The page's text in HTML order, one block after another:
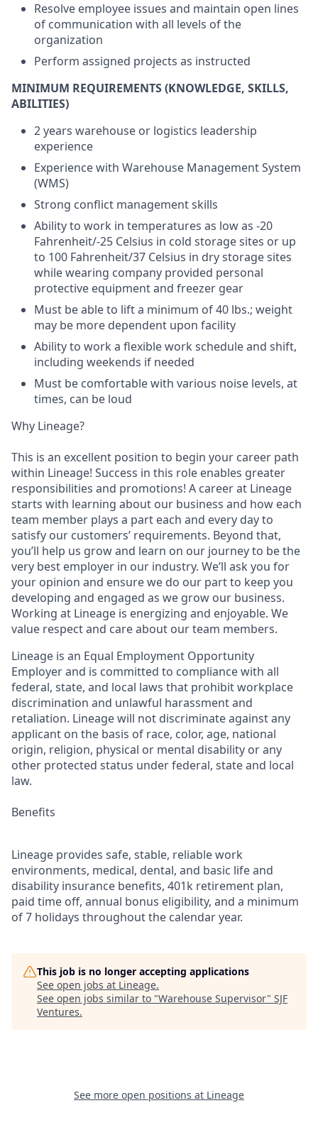
Resolve employee issues and maintain open lines
of communication with all levels of the
organization
Perform assigned projects as instructed
MINIMUM REQUIREMENTS (KNOWLEDGE, SKILLS,
ABILITIES)
2 years warehouse or logistics leadership
experience
Experience with Warehouse Management System
(WMS)
Strong conflict management skills
Ability to work in temperatures as low as -20
Fahrenheit/-25 Celsius in cold storage sites or up
to 100 Fahrenheit/37 Celsius in dry storage sites
while wearing company provided personal
protective equipment and freezer gear
Must be able to lift a minimum of 40 lbs.; weight
may be more dependent upon facility
Ability to work a flexible work schedule and shift,
including weekends if needed
Must be comfortable with various noise levels, at
times, can be loud
Why Lineage?
This is an excellent position to begin your career path
within Lineage! Success in this role enables greater
responsibilities and promotions! A career at Lineage
starts with learning about our business and how each
team member plays a part each and every day to
satisfy our customers’ requirements. Beyond that,
you’ll help us grow and learn on our journey to be the
very best employer in our industry. We’ll ask you for
your opinion and ensure we do our part to keep you
developing and engaged as we grow our business.
Working at Lineage is energizing and enjoyable. We
value respect and care about our team members.
Lineage is an Equal Employment Opportunity
Employer and is committed to compliance with all
federal, state, and local laws that prohibit workplace
discrimination and unlawful harassment and
retaliation. Lineage will not discriminate against any
applicant on the basis of race, color, age, national
origin, religion, physical or mental disability or any
other protected status under federal, state and local
law.
Benefits
Lineage provides safe, stable, reliable work
environments, medical, dental, and basic life and
disability insurance benefits, 401k retirement plan,
paid time off, annual bonus eligibility, and a minimum
of 7 holidays throughout the calendar year.
This job is no longer accepting applications
See open jobs at Lineage.
See open jobs similar to "Warehouse Supervisor" SJF
Ventures.
See more open positions at Lineage